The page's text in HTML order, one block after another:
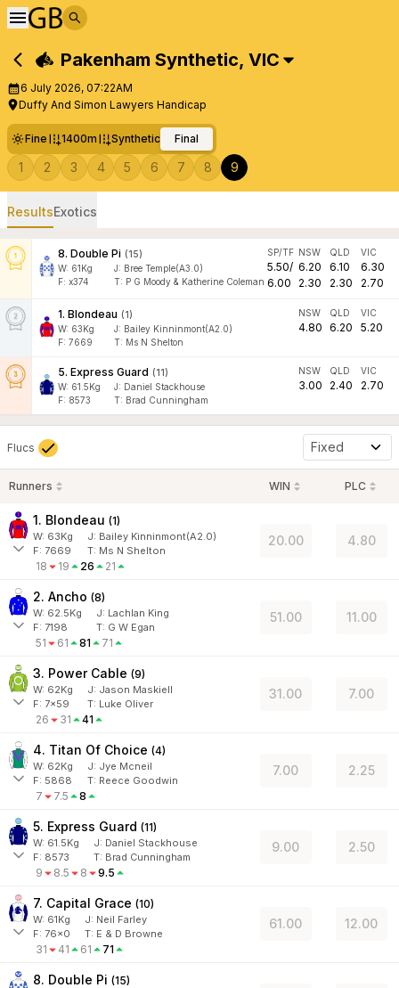
Pakenham Synthetic, VIC
6 July 2026, 07:22AM
Duffy And Simon Lawyers Handicap
Fine 1400m Synthetic Final
1 2 3 4 5 6 7 8 9
ResultsExotics
8. Double Pi (15)
W: 61Kg J: Bree Temple(A3.0)
F: x374 T: P G Moody & Katherine Coleman
SP/TF
5.50/
6.00
NSW
6.20
2.30
QLD
6.10
2.30
VIC
6.30
2.70
1. Blondeau (1)
W: 63Kg J: Bailey Kinninmont(A2.0)
F: 7669 T: Ms N Shelton
NSW
4.80
QLD
6.20
VIC
5.20
5. Express Guard (11)
W: 61.5Kg J: Daniel Stackhouse
F: 8573 T: Brad Cunningham
NSW
3.00
QLD
2.40
VIC
2.70
Flucs Fixed
Runners WIN PLC
1. Blondeau (1)
W: 63Kg J: Bailey Kinninmont(A2.0)
F: 7669 T: Ms N Shelton
18 19 26 21
20.00 4.80
2. Ancho (8)
W: 62.5Kg J: Lachlan King
F: 7198 T: G W Egan
51 61 81 71
51.00 11.00
3. Power Cable (9)
W: 62Kg J: Jason Maskiell
F: 7x59 T: Luke Oliver
26 31 41
31.00 7.00
4. Titan Of Choice (4)
W: 62Kg J: Jye Mcneil
F: 5868 T: Reece Goodwin
7 7.5 8
7.00 2.25
5. Express Guard (11)
W: 61.5Kg J: Daniel Stackhouse
F: 8573 T: Brad Cunningham
9 8.5 8 9.5
9.00 2.50
7. Capital Grace (10)
W: 61Kg J: Neil Farley
F: 76x0 T: E & D Browne
31 41 61 71
61.00 12.00
8. Double Pi (15)